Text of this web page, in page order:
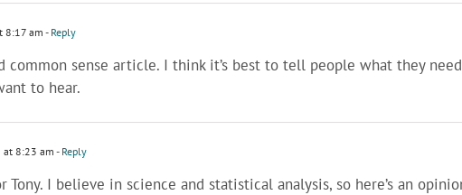
8:17 am - Reply
common sense article. I think it’s best to tell people what they need
to hear.
at 8:23 am- Reply
Tony. I believe in science and statistical analysis, so here’s an